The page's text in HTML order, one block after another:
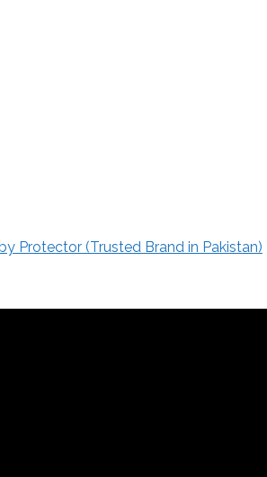
Protector (Trusted Brand in Pakistan)